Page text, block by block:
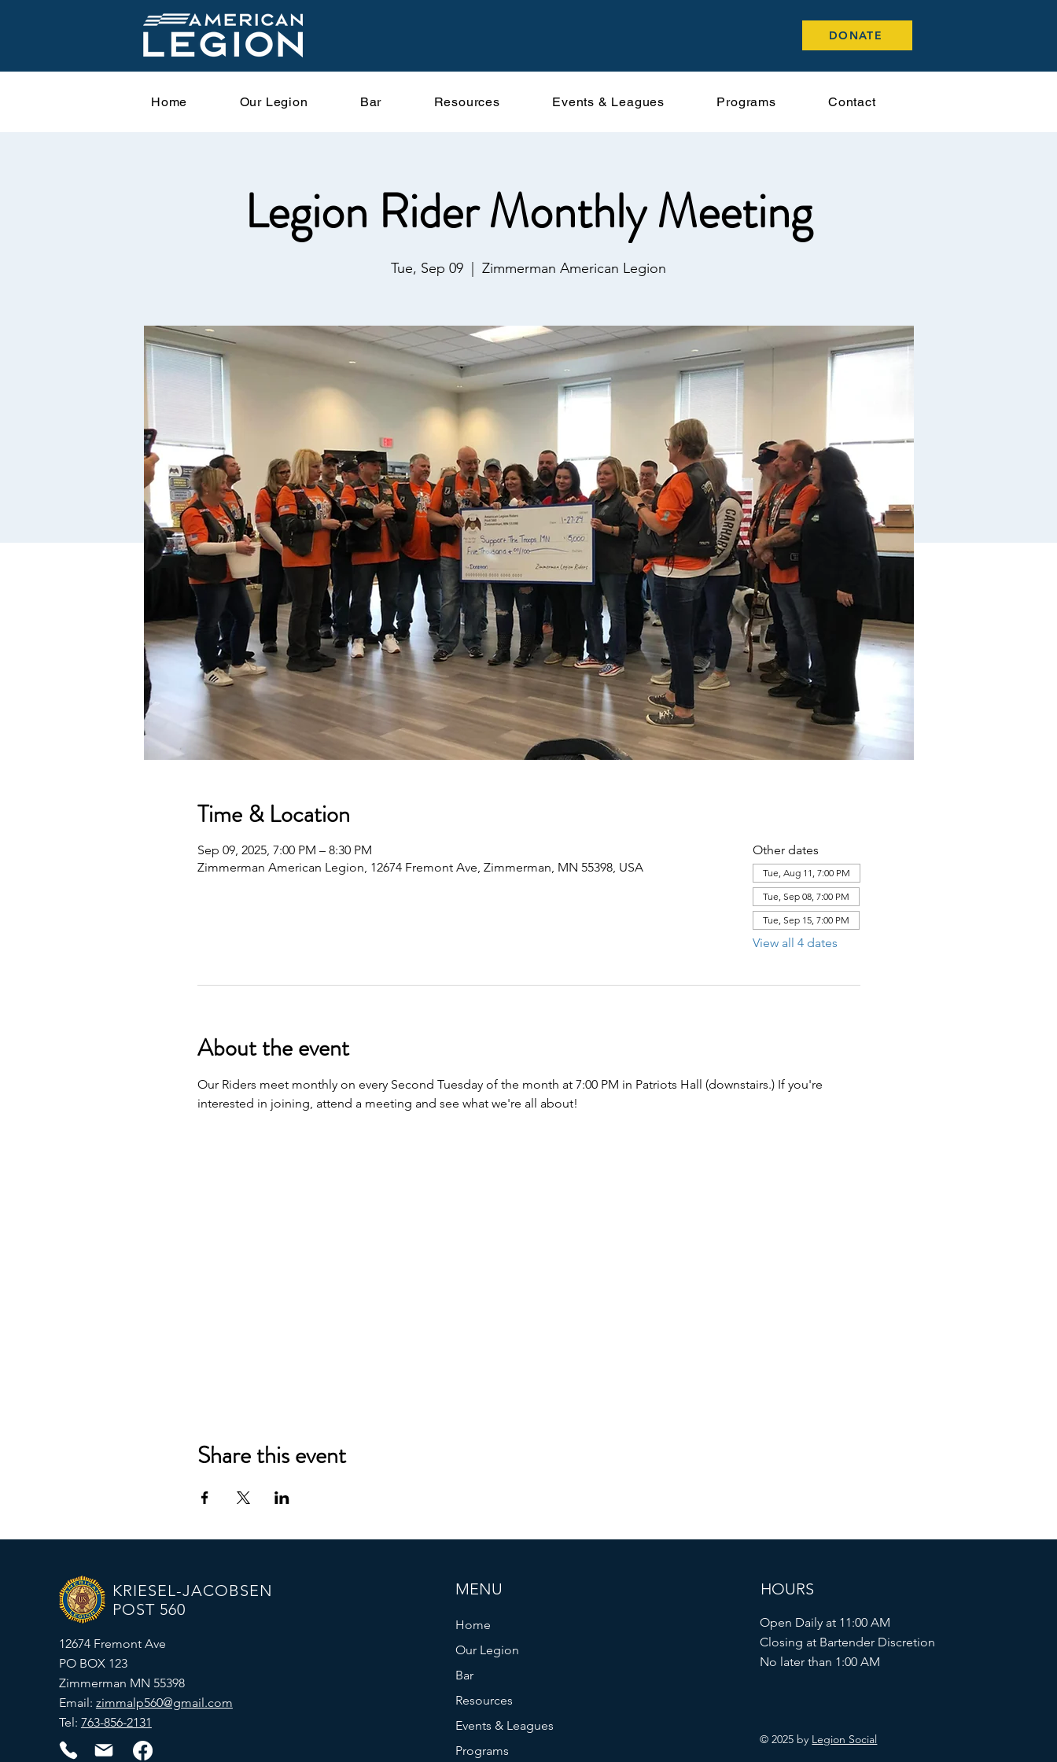
DONATE
Home Our Legion Bar Resources Events & Leagues Programs Contact
Legion Rider Monthly Meeting
Tue, Sep 09 Zimmerman American Legion
Time & Location
Sep 09, 2025, 7:00 PM – 8:30 PM
Zimmerman American Legion, 12674 Fremont Ave, Zimmerman, MN 55398, USA
Other dates
Tue, Aug 11, 7:00 PM
Tue, Sep 08, 7:00 PM
Tue, Sep 15, 7:00 PM
View all 4 dates
About the event
Our Riders meet monthly on every Second Tuesday of the month at 7:00 PM in Patriots Hall (downstairs.) If you're
interested in joining, attend a meeting and see what we're all about!
Share this event
KRIESEL-JACOBSEN
POST 560
12674 Fremont Ave
PO BOX 123
Zimmerman MN 55398
Email: zimmalp560@gmail.com
Tel: 763-856-2131
MENU
Home
Our Legion
Bar
Resources
Events & Leagues
Programs
HOURS
Open Daily at 11:00 AM
Closing at Bartender Discretion
No later than 1:00 AM
© 2025 by Legion Social